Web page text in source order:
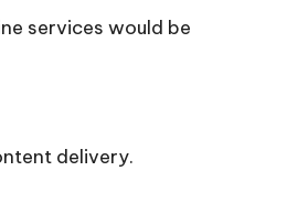
services would be
delivery.